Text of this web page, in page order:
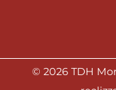
© 2026 TDH